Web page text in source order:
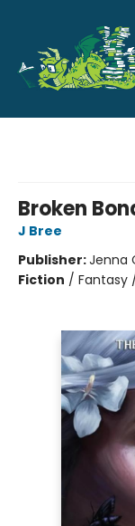
Broken
J Bree
Publisher:Jenna
Fiction / Fantasy